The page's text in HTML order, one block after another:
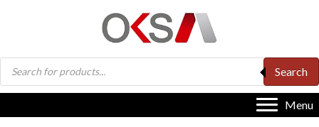
Products
search
Search
Menu